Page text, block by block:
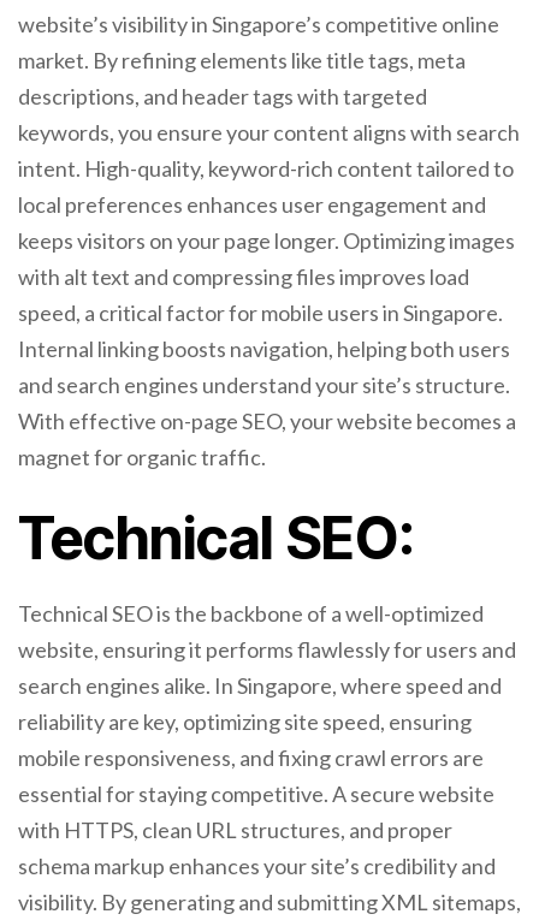
website’s visibility in Singapore’s competitive online
market. By refining elements like title tags, meta
descriptions, and header tags with targeted
keywords, you ensure your content aligns with search
intent. High-quality, keyword-rich content tailored to
local preferences enhances user engagement and
keeps visitors on your page longer. Optimizing images
with alt text and compressing files improves load
speed, a critical factor for mobile users in Singapore.
Internal linking boosts navigation, helping both users
and search engines understand your site’s structure.
With effective on-page SEO, your website becomes a
magnet for organic traffic.
Technical SEO:
Technical SEO is the backbone of a well-optimized
website, ensuring it performs flawlessly for users and
search engines alike. In Singapore, where speed and
reliability are key, optimizing site speed, ensuring
mobile responsiveness, and fixing crawl errors are
essential for staying competitive. A secure website
with HTTPS, clean URL structures, and proper
schema markup enhances your site’s credibility and
visibility. By generating and submitting XML sitemaps,